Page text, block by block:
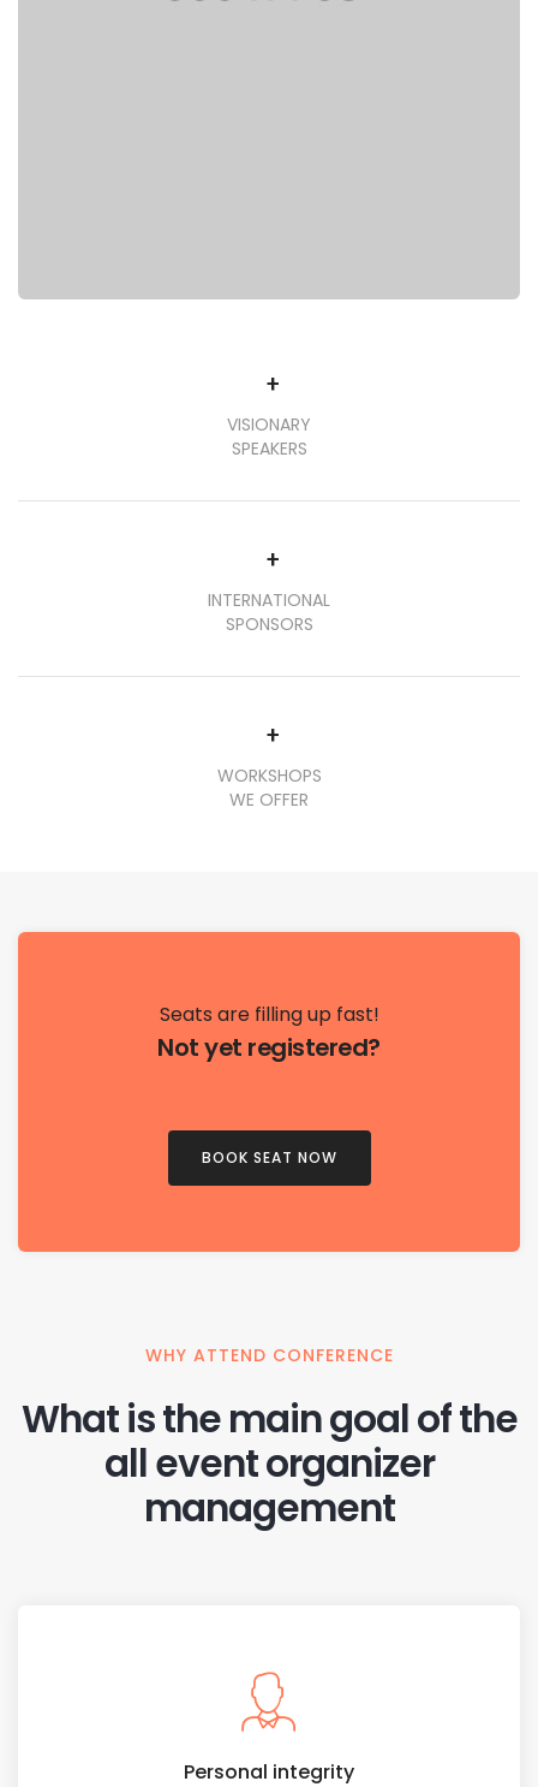
+
VISIONARY
SPEAKERS
+
INTERNATIONAL
SPONSORS
+
WORKSHOPS
WE OFFER
Seats are filling up fast!
Not yet registered?
BOOK SEAT NOW
WHY ATTEND CONFERENCE
What is the main goal of the
all event organizer
management
Personal integrity